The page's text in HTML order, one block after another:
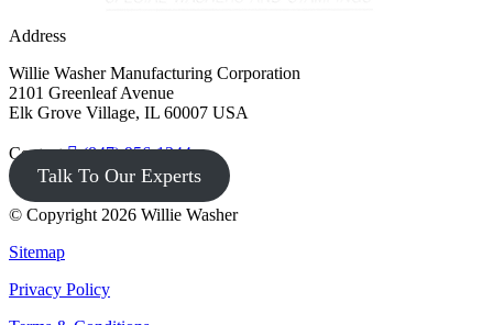
Address
Willie Washer Manufacturing Corporation
2101 Greenleaf Avenue
Elk Grove Village, IL 60007 USA
Contact (847) 956-1344
Talk To Our Experts
© Copyright 2026 Willie Washer
Sitemap
Privacy Policy